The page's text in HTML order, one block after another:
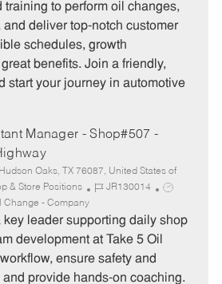
e
to perform oil changes,
and deliver top-notch customer
schedules, growth
benefits. Join a friendly,
start your journey in automotive
Manager - Shop#507 -
Oaks, TX 76087, United States of
& Store Positions
J
b
I
JR130014
J
b
T
Change - Company
key leader supporting daily shop
development at Take 5 Oil
ensure safety and
provide hands-on coaching.